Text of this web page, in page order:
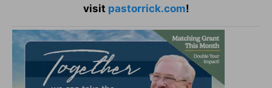
visit pastorrick.com!